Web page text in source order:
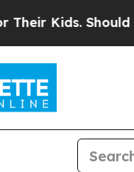
Should the US?